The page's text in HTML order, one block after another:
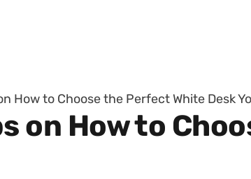
How to Choose the Perfect White Desk
on How to